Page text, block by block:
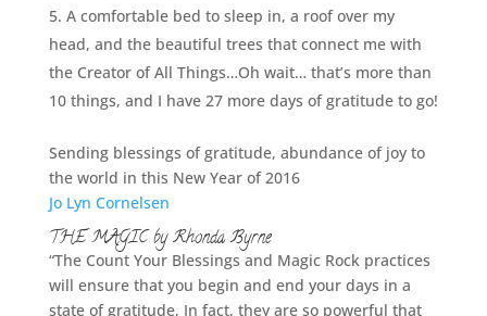
A comfortable bed to sleep in, a roof over my
head, and the beautiful trees that connect me with
the Creator of All Things…Oh wait… that’s more than
10 things, and I have 27 more days of gratitude to go!
Sending blessings of gratitude, abundance of joy to
the world in this New Year of 2016
Jo Lyn Cornelsen
THE MAGIC by Rhonda Byrne
“The Count Your Blessings and Magic Rock practices
will ensure that you begin and end your days in a
state of gratitude, In fact, they are so powerful that